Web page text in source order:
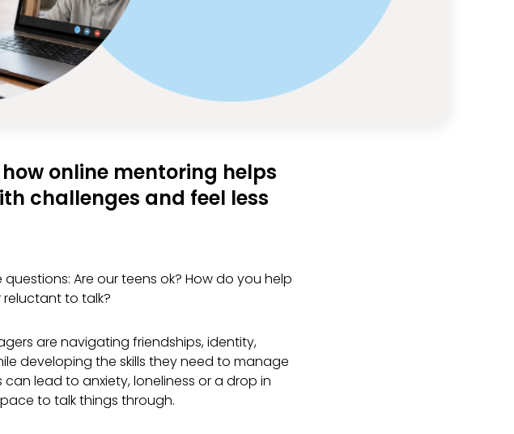
online mentoring helps
challenges and feel less
Are our teens ok? How do you help
to talk?
are navigating friendships, identity,
developing the skills they need to manage
lead to anxiety, loneliness or a drop in
to talk things through.